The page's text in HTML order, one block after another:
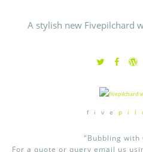
A stylish new Fivepilchard
f i v e p i l
"Bubbling with
For a quote or query email us